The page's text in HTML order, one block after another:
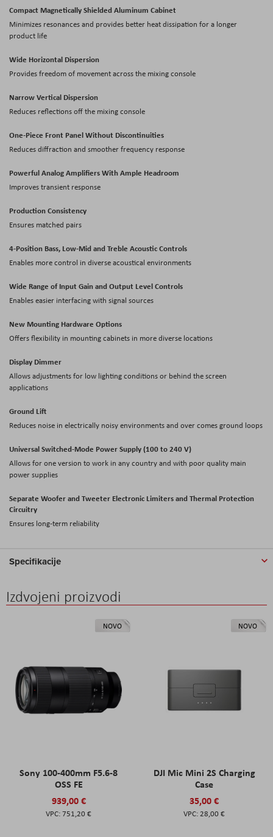
Compact Magnetically Shielded Aluminum Cabinet
Minimizes resonances and provides better heat dissipation for a longer
product life
Wide Horizontal Dispersion
Provides freedom of movement across the mixing console
Narrow Vertical Dispersion
Reduces reflections off the mixing console
One-Piece Front Panel Without Discontinuities
Reduces diffraction and smoother frequency response
Powerful Analog Amplifiers With Ample Headroom
Improves transient response
Production Consistency
Ensures matched pairs
4-Position Bass, Low-Mid and Treble Acoustic Controls
Enables more control in diverse acoustical environments
Wide Range of Input Gain and Output Level Controls
Enables easier interfacing with signal sources
New Mounting Hardware Options
Offers flexibility in mounting cabinets in more diverse locations
Display Dimmer
Allows adjustments for low lighting conditions or behind the screen
applications
Ground Lift
Reduces noise in electrically noisy environments and over comes ground loops
Universal Switched-Mode Power Supply (100 to 240 V)
Allows for one version to work in any country and with poor quality main
power supplies
Separate Woofer and Tweeter Electronic Limiters and Thermal Protection
Circuitry
Ensures long-term reliability
Specifikacije
Izdvojeni proizvodi
NOVO
Sony 100-400mm F5.6-8
OSS FE
939,00 €
751,20 €
NOVO
DJI Mic Mini 2S Charging
Case
35,00 €
28,00 €